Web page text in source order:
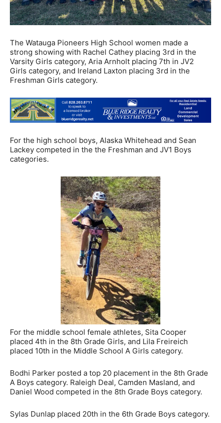
The Watauga Pioneers High School women made a
strong showing with Rachel Cathey placing 3rd in the
Varsity Girls category, Aria Arnholt placing 7th in JV2
Girls category, and Ireland Laxton placing 3rd in the
Freshman Girls category.
For the high school boys, Alaska Whitehead and Sean
Lackey competed in the the Freshman and JV1 Boys
categories.
For the middle school female athletes, Sita Cooper
placed 4th in the 8th Grade Girls, and Lila Freireich
placed 10th in the Middle School A Girls category.
Bodhi Parker posted a top 20 placement in the 8th Grade
A Boys category. Raleigh Deal, Camden Masland, and
Daniel Wood competed in the 8th Grade Boys category.
Sylas Dunlap placed 20th in the 6th Grade Boys category.